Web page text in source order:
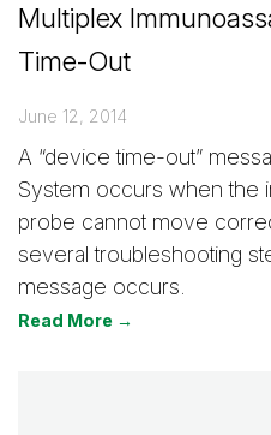
Multiplex
Time-Out
June 12, 2014
A “device time-out”
System occurs when the
probe cannot move
several troubleshooting
message occurs.
Read More →